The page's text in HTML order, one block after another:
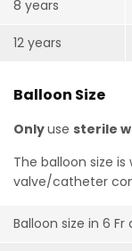
8 years
12 years
Balloon Size
Onlyuse sterile
The balloon size
valve/catheter
Balloon size in 6